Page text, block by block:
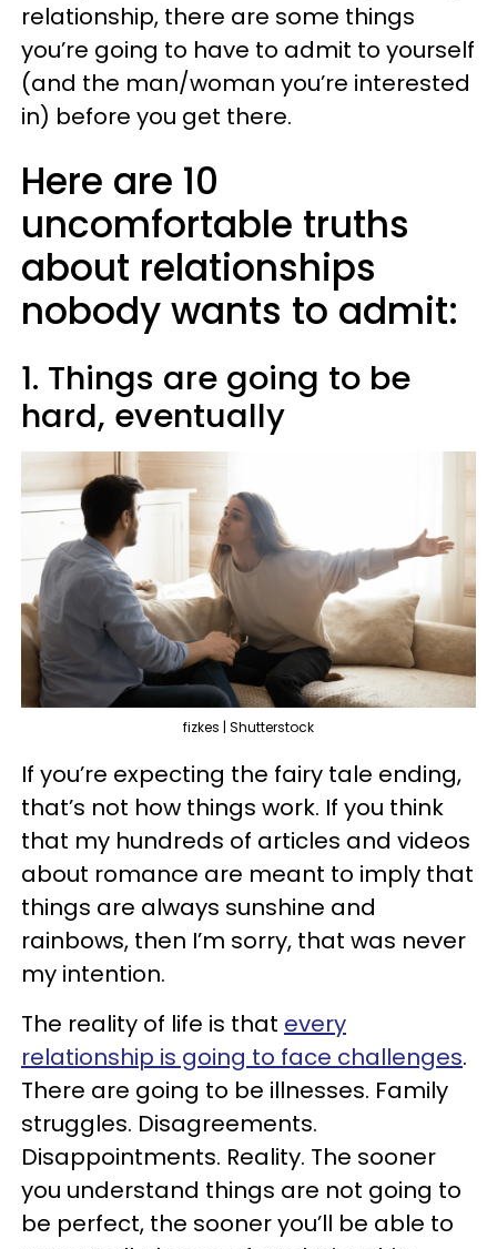
relationship, there are some things
you’re going to have to admit to yourself
(and the man/woman you’re interested
in) before you get there.
Here are 10
uncomfortable truths
about relationships
nobody wants to admit:
1. Things are going to be
hard, eventually
fizkes | Shutterstock
If you’re expecting the fairy tale ending,
that’s not how things work. If you think
that my hundreds of articles and videos
about romance are meant to imply that
things are always sunshine and
rainbows, then I’m sorry, that was never
my intention.
The reality of life is that every
relationship is going to face challenges.
There are going to be illnesses. Family
struggles. Disagreements.
Disappointments. Reality. The sooner
you understand things are not going to
be perfect, the sooner you’ll be able to